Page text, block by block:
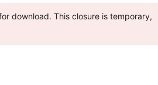
download. This closure is temporary,